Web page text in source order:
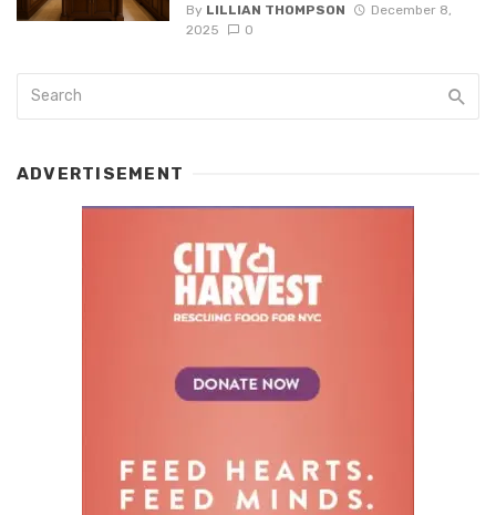
By LILLIAN THOMPSON
December 8,
2025
0
ADVERTISEMENT